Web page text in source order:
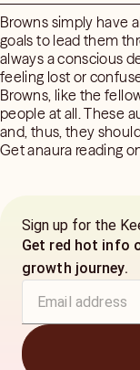
Browns simply have
goals to lead them
always a conscious
feeling lost or
Browns, like the
people at all. These
and, thus, they
Get anaura reading
Sign up for the
Get red hot info
growth journey.